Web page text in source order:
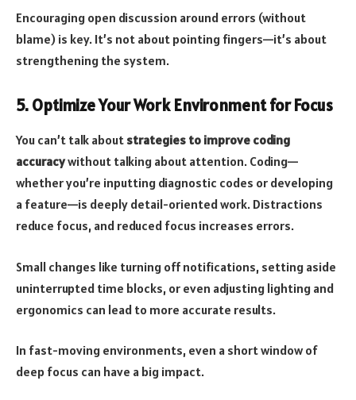
Encouraging open discussion around errors (without
blame) is key. It’s not about pointing fingers—it’s about
strengthening the system.
5. Optimize Your Work Environment for Focus
You can’t talk about strategies to improve coding
accuracywithout talking about attention. Coding—
whether you’re inputting diagnostic codes or developing
a feature—is deeply detail-oriented work. Distractions
reduce focus, and reduced focus increases errors.
Small changes like turning off notifications, setting aside
uninterrupted time blocks, or even adjusting lighting and
ergonomics can lead to more accurate results.
In fast-moving environments, even a short window of
deep focus can have a big impact.